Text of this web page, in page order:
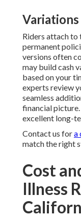
Riders attach
permanent
versions often
may build cash
based on your
experts review
seamless
financial picture.
excellent long-
Contact us fora
match the right
Cost
Illness